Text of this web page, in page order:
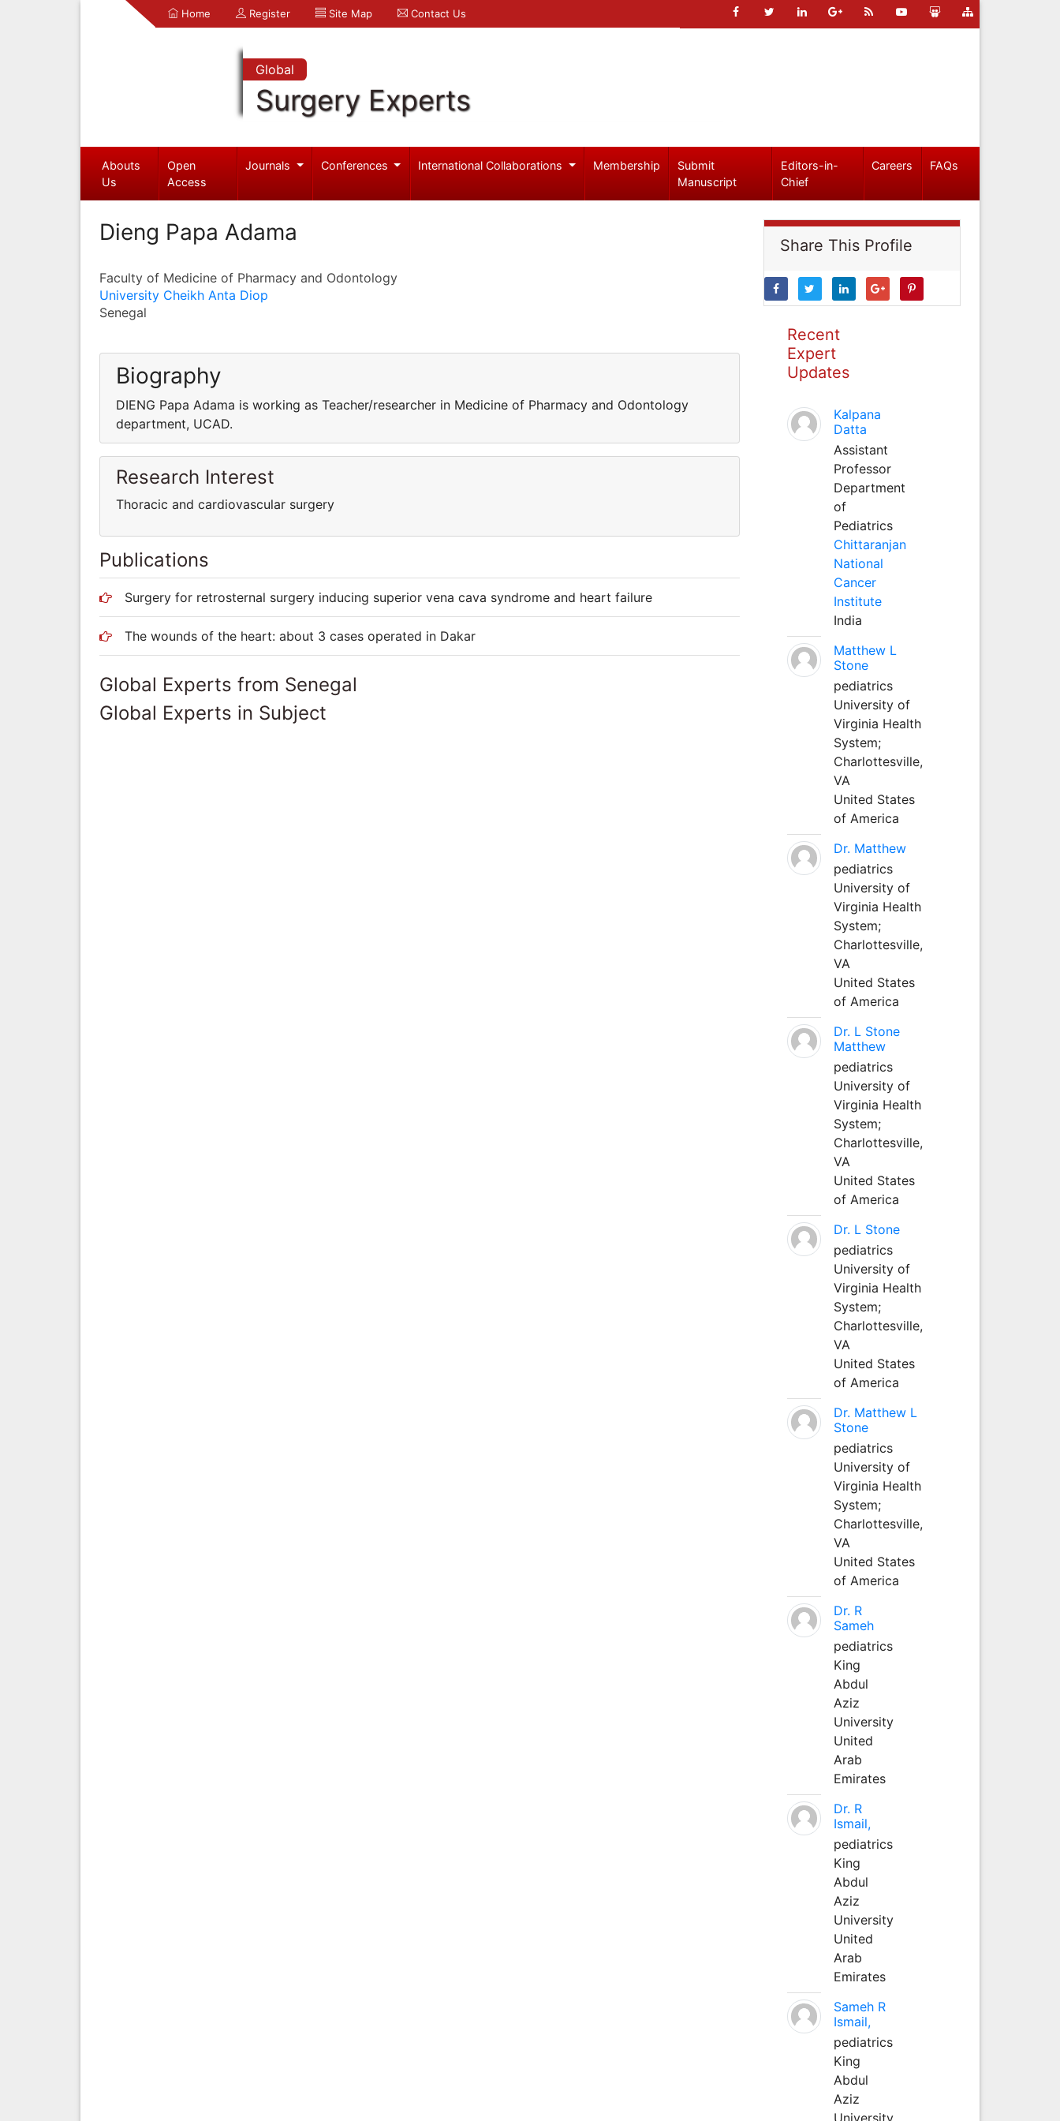
Home Register Site Map Contact Us
Global
Surgery Experts
Abouts
Us
Open
Access
Journals Conferences International Collaborations Membership
Submit
Manuscript
Editors-in-
Chief
Careers FAQs
Dieng Papa Adama
Faculty of Medicine of Pharmacy and Odontology
University Cheikh Anta Diop
Senegal
Biography
DIENG Papa Adama is working as Teacher/researcher in Medicine of Pharmacy and Odontology
department, UCAD.
Research Interest
Thoracic and cardiovascular surgery
Publications
Surgery for retrosternal surgery inducing superior vena cava syndrome and heart failure
The wounds of the heart: about 3 cases operated in Dakar
Global Experts from Senegal
Global Experts in Subject
Share This Profile
Recent
Expert
Updates
Kalpana
Datta
Assistant
Professor
Department
of
Pediatrics
Chittaranjan
National
Cancer
Institute
India
Matthew L
Stone
pediatrics
University of
Virginia Health
System;
Charlottesville,
VA
United States
of America
Dr. Matthew
pediatrics
University of
Virginia Health
System;
Charlottesville,
VA
United States
of America
Dr. L Stone
Matthew
pediatrics
University of
Virginia Health
System;
Charlottesville,
VA
United States
of America
Dr. L Stone
pediatrics
University of
Virginia Health
System;
Charlottesville,
VA
United States
of America
Dr. Matthew L
Stone
pediatrics
University of
Virginia Health
System;
Charlottesville,
VA
United States
of America
Dr. R
Sameh
pediatrics
King
Abdul
Aziz
University
United
Arab
Emirates
Dr. R
Ismail,
pediatrics
King
Abdul
Aziz
University
United
Arab
Emirates
Sameh R
Ismail,
pediatrics
King
Abdul
Aziz
University